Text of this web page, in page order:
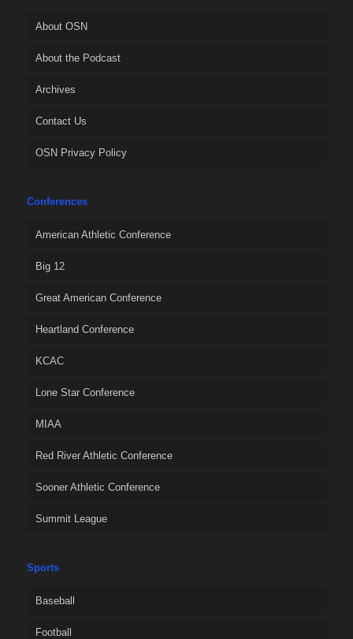
About OSN
About the Podcast
Archives
Contact Us
OSN Privacy Policy
Conferences
American Athletic Conference
Big 12
Great American Conference
Heartland Conference
KCAC
Lone Star Conference
MIAA
Red River Athletic Conference
Sooner Athletic Conference
Summit League
Sports
Baseball
Football